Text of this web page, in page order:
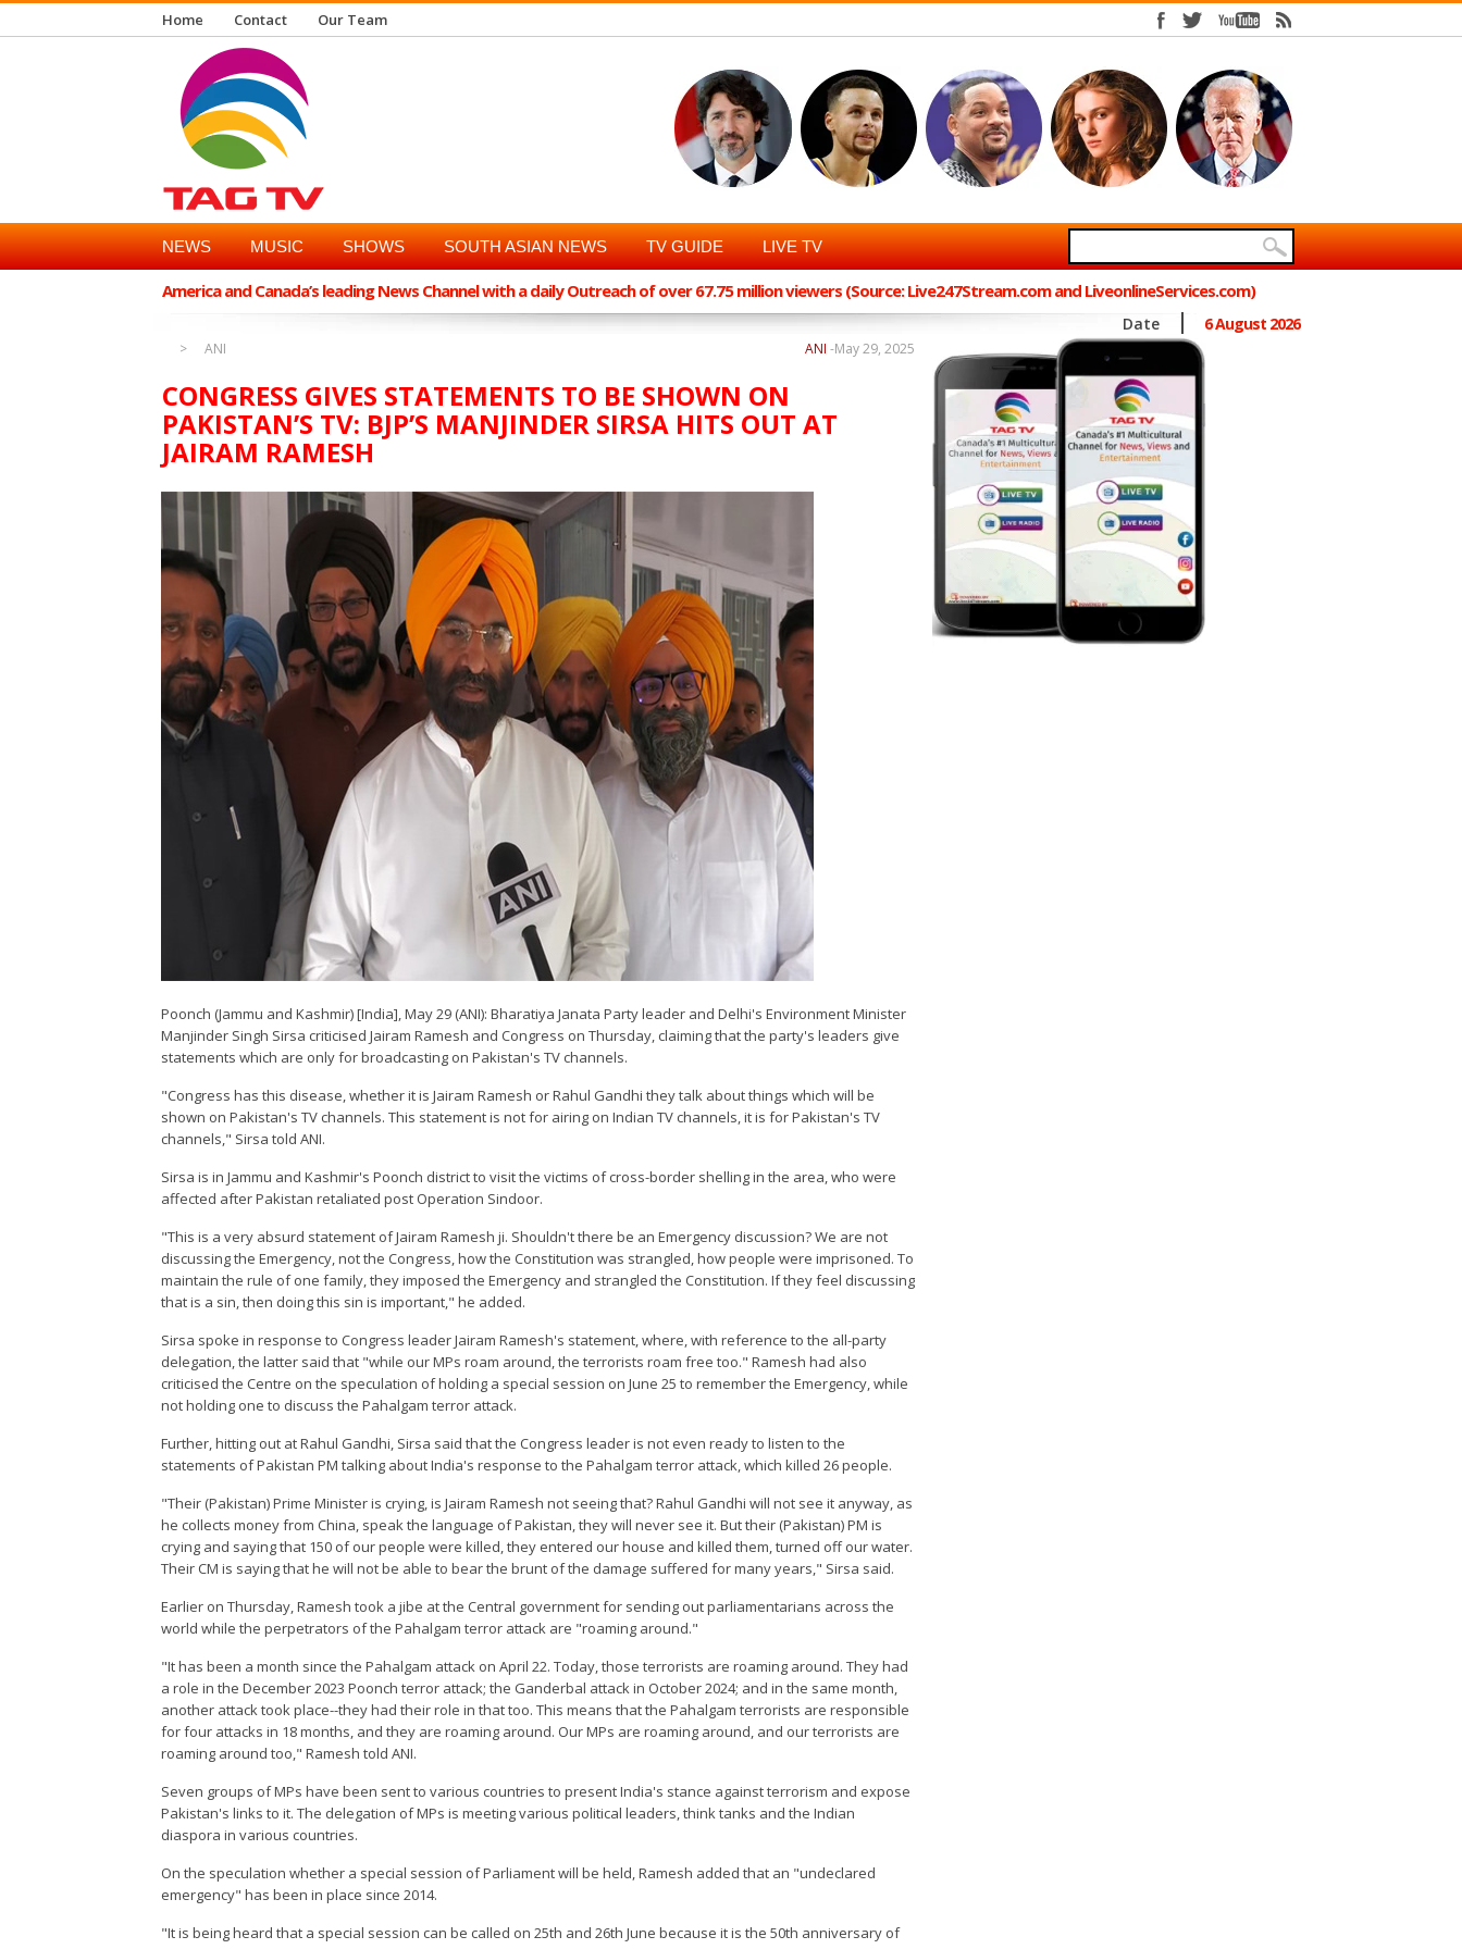
Home Contact Our Team
NEWS MUSIC SHOWS SOUTH ASIAN NEWS TV GUIDE LIVE TV
America and Canada’s leading News Channel with a daily Outreach of over 67.75 million viewers (Source: Live247Stream.com and LiveonlineServices.com)
Date 6 August 2026
ANI May 29, 2025
ANI -
CONGRESS GIVES STATEMENTS TO BE SHOWN ON
PAKISTAN’S TV: BJP’S MANJINDER SIRSA HITS OUT AT
JAIRAM RAMESH
Poonch (Jammu and Kashmir) [India], May 29 (ANI): Bharatiya Janata Party leader and Delhi's Environment Minister
Manjinder Singh Sirsa criticised Jairam Ramesh and Congress on Thursday, claiming that the party's leaders give
statements which are only for broadcasting on Pakistan's TV channels.
"Congress has this disease, whether it is Jairam Ramesh or Rahul Gandhi they talk about things which will be
shown on Pakistan's TV channels. This statement is not for airing on Indian TV channels, it is for Pakistan's TV
channels," Sirsa told ANI.
Sirsa is in Jammu and Kashmir's Poonch district to visit the victims of cross-border shelling in the area, who were
affected after Pakistan retaliated post Operation Sindoor.
"This is a very absurd statement of Jairam Ramesh ji. Shouldn't there be an Emergency discussion? We are not
discussing the Emergency, not the Congress, how the Constitution was strangled, how people were imprisoned. To
maintain the rule of one family, they imposed the Emergency and strangled the Constitution. If they feel discussing
that is a sin, then doing this sin is important," he added.
Sirsa spoke in response to Congress leader Jairam Ramesh's statement, where, with reference to the all-party
delegation, the latter said that "while our MPs roam around, the terrorists roam free too." Ramesh had also
criticised the Centre on the speculation of holding a special session on June 25 to remember the Emergency, while
not holding one to discuss the Pahalgam terror attack.
Further, hitting out at Rahul Gandhi, Sirsa said that the Congress leader is not even ready to listen to the
statements of Pakistan PM talking about India's response to the Pahalgam terror attack, which killed 26 people.
"Their (Pakistan) Prime Minister is crying, is Jairam Ramesh not seeing that? Rahul Gandhi will not see it anyway, as
he collects money from China, speak the language of Pakistan, they will never see it. But their (Pakistan) PM is
crying and saying that 150 of our people were killed, they entered our house and killed them, turned off our water.
Their CM is saying that he will not be able to bear the brunt of the damage suffered for many years," Sirsa said.
Earlier on Thursday, Ramesh took a jibe at the Central government for sending out parliamentarians across the
world while the perpetrators of the Pahalgam terror attack are "roaming around."
"It has been a month since the Pahalgam attack on April 22. Today, those terrorists are roaming around. They had
a role in the December 2023 Poonch terror attack; the Ganderbal attack in October 2024; and in the same month,
another attack took place--they had their role in that too. This means that the Pahalgam terrorists are responsible
for four attacks in 18 months, and they are roaming around. Our MPs are roaming around, and our terrorists are
roaming around too," Ramesh told ANI.
Seven groups of MPs have been sent to various countries to present India's stance against terrorism and expose
Pakistan's links to it. The delegation of MPs is meeting various political leaders, think tanks and the Indian
diaspora in various countries.
On the speculation whether a special session of Parliament will be held, Ramesh added that an "undeclared
emergency" has been in place since 2014.
"It is being heard that a special session can be called on 25th and 26th June because it is the 50th anniversary of